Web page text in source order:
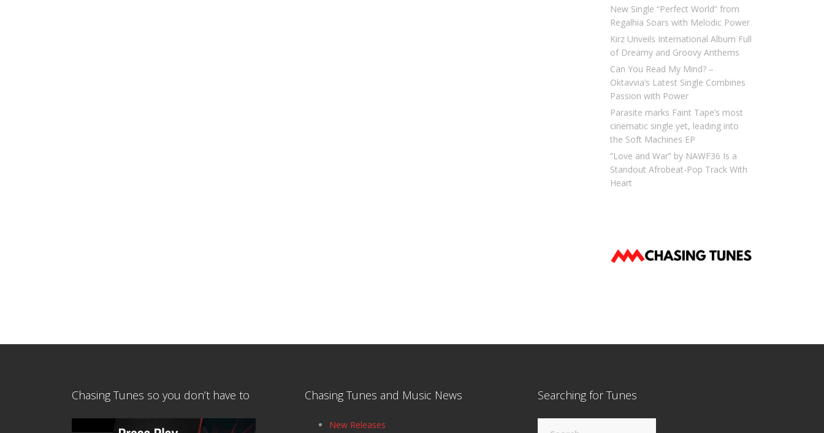
New Single “Perfect World” from
Regalhia Soars with Melodic Power
Kirz Unveils International Album Full
of Dreamy and Groovy Anthems
Can You Read My Mind? –
Oktavvia’s Latest Single Combines
Passion with Power
Parasite marks Faint Tape’s most
cinematic single yet, leading into
the Soft Machines EP
“Love and War” by NAWF36 Is a
Standout Afrobeat-Pop Track With
Heart
Chasing Tunes so you don’t have to Chasing Tunes and Music News
New Releases
Searching for Tunes